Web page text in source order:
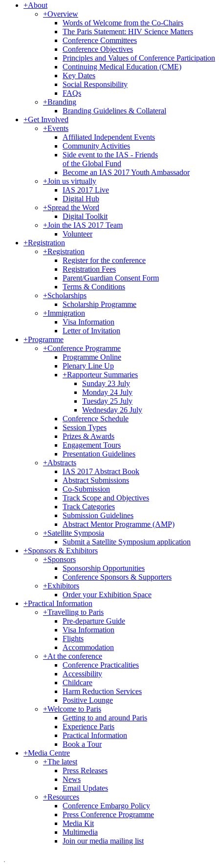
+About
+Overview
Words of Welcome from the Co-Chairs
The Paris Statement: HIV Science Matters
Conference Committees
Conference Objectives
Principles and Values of Conference Participation
Continuing Medical Education (CME)
Key Dates
Social Responsibility
FAQs
+Branding
Branding Guidelines & Collateral
+Get Involved
+Events
Affiliated Independent Events
Community Activities
Side event to the IAS - Friends
of the Global Fund
Become an IAS 2017 Youth Ambassador
+Join us virtually
IAS 2017 Live
Digital Hub
+Spread the Word
Digital Toolkit
+Join the IAS 2017 Team
Volunteer
+Registration
+Registration
Register for the conference
Registration Fees
Parent/Guardian Consent Form
Terms & Conditions
+Scholarships
Scholarship Programme
+Immigration
Visa Information
Letter of Invitation
+Programme
+Conference Programme
Programme Online
Plenary Line Up
+Rapporteur Summaries
Sunday 23 July
Monday 24 July
Tuesday 25 July
Wednesday 26 July
Conference Schedule
Session Types
Prizes & Awards
Engagement Tours
Presentation Guidelines
+Abstracts
IAS 2017 Abstract Book
Abstract Submissions
Co-Submission
Track Scope and Objectives
Track Categories
Submission Guidelines
Abstract Mentor Programme (AMP)
+Satellite Symposia
Submit a Satellite Symposium application
+Sponsors & Exhibitors
+Sponsors
Sponsorship Opportunities
Conference Sponsors & Supporters
+Exhibitors
Order your Exhibition Space
+Practical Information
+Travelling to Paris
Pre-departure Guide
Visa Information
Flights
Accommodation
+At the conference
Conference Practicalities
Accessibility
Childcare
Harm Reduction Services
Positive Lounge
+Welcome to Paris
Getting to and around Paris
Experience Paris
Practical Information
Book a Tour
+Media Centre
+The latest
Press Releases
News
Email Updates
+Resources
Conference Embargo Policy
Press Conference Programme
Media Kit
Multimedia
Join our media mailing list